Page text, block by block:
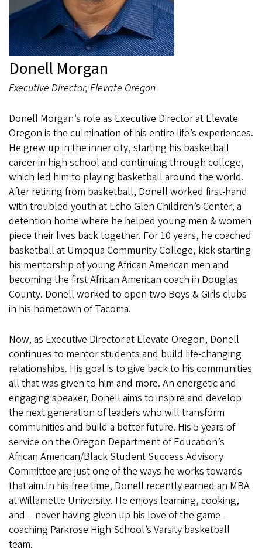
Donell Morgan
Executive Director, Elevate Oregon
Donell Morgan’s role as Executive Director at Elevate
Oregon is the culmination of his entire life’s experiences.
He grew up in the inner city, starting his basketball
career in high school and continuing through college,
which led him to playing basketball around the world.
After retiring from basketball, Donell worked first-hand
with troubled youth at Echo Glen Children’s Center, a
detention home where he helped young men & women
piece their lives back together. For 10 years, he coached
basketball at Umpqua Community College, kick-starting
his mentorship of young African American men and
becoming the first African American coach in Douglas
County. Donell worked to open two Boys & Girls clubs
in his hometown of Tacoma.
Now, as Executive Director at Elevate Oregon, Donell
continues to mentor students and build life-changing
relationships. His goal is to give back to his communities
all that was given to him and more. An energetic and
engaging speaker, Donell aims to inspire and develop
the next generation of leaders who will transform
communities and build a better future. His 5 years of
service on the Oregon Department of Education’s
African American/Black Student Success Advisory
Committee are just one of the ways he works towards
that aim.In his free time, Donell recently earned an MBA
at Willamette University. He enjoys learning, cooking,
and – never having given up his love of the game –
coaching Parkrose High School’s Varsity basketball
team.